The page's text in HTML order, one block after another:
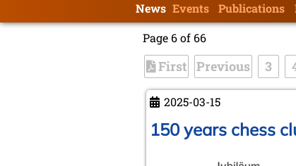
navigation
News Events Publications
Page 6 of 66
First Previous 3
2025-03-15
150 years chess